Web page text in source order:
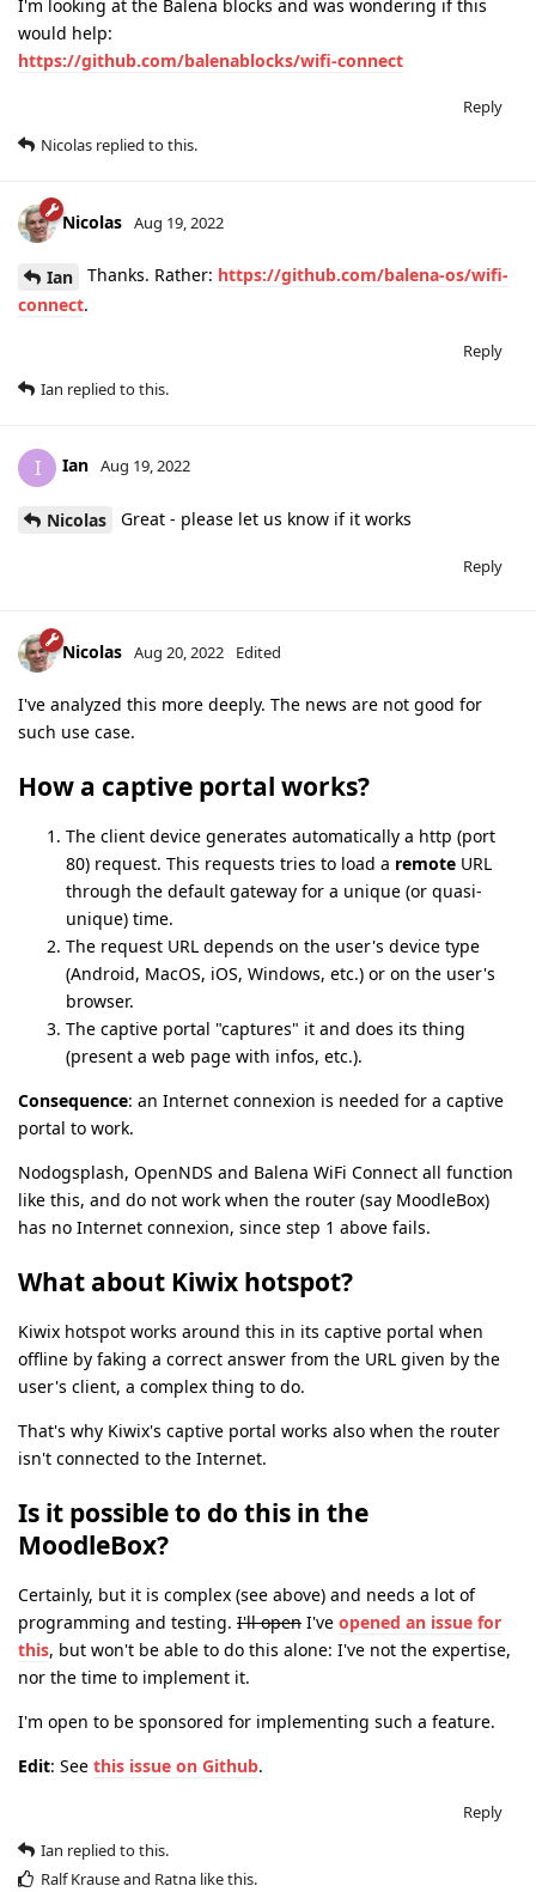
I'm looking at the Balena blocks and was wondering if this
would help:
https://github.com/balenablocks/wifi-connect
Reply
Nicolas replied to this.
Nicolas Aug 19, 2022
Ian Thanks. Rather: https://github.com/balena-os/wifi-
connect.
Reply
Ian replied to this.
I Ian Aug 19, 2022
Nicolas Great - please let us know if it works
Reply
Nicolas Aug 20, 2022 Edited
I've analyzed this more deeply. The news are not good for
such use case.
How a captive portal works?
The client device generates automatically a http (port
80) request. This requests tries to load a remote URL
through the default gateway for a unique (or quasi-
unique) time.
The request URL depends on the user's device type
(Android, MacOS, iOS, Windows, etc.) or on the user's
browser.
The captive portal "captures" it and does its thing
(present a web page with infos, etc.).
Consequence: an Internet connexion is needed for a captive
portal to work.
Nodogsplash, OpenNDS and Balena WiFi Connect all function
like this, and do not work when the router (say MoodleBox)
has no Internet connexion, since step 1 above fails.
What about Kiwix hotspot?
Kiwix hotspot works around this in its captive portal when
offline by faking a correct answer from the URL given by the
user's client, a complex thing to do.
That's why Kiwix's captive portal works also when the router
isn't connected to the Internet.
Is it possible to do this in the
MoodleBox?
Certainly, but it is complex (see above) and needs a lot of
programming and testing. I'll open I've opened an issue for
this, but won't be able to do this alone: I've not the expertise,
nor the time to implement it.
I'm open to be sponsored for implementing such a feature.
Edit: See this issue on Github.
Reply
Ian replied to this.
Ralf Krauseand Ratna like this.